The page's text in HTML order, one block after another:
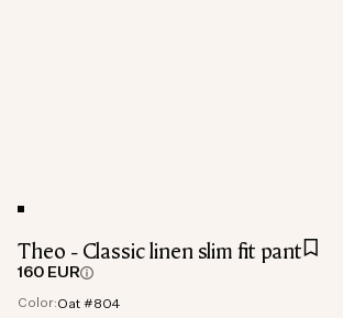
Theo - Classic linen slim fit pant
160 EUR
Color:Oat #804